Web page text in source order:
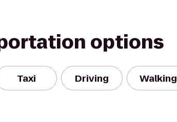
options
Taxi Driving Walking